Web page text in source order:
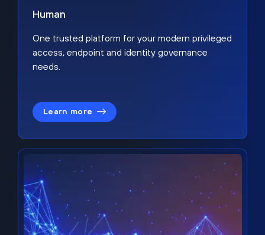
Human
One trusted platform for your modern privileged
access, endpoint and identity governance
needs.
Learn more